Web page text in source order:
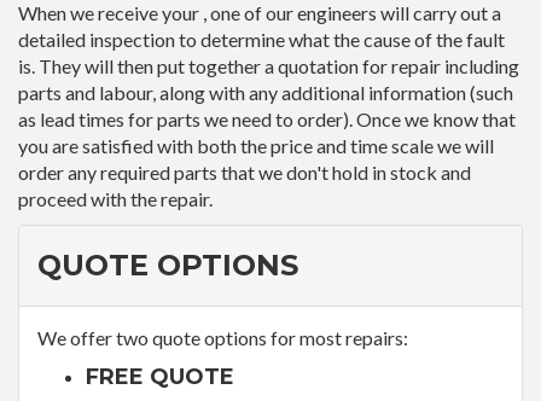
When we receive your , one of our engineers will carry out a
detailed inspection to determine what the cause of the fault
is. They will then put together a quotation for repair including
parts and labour, along with any additional information (such
as lead times for parts we need to order). Once we know that
you are satisfied with both the price and time scale we will
order any required parts that we don't hold in stock and
proceed with the repair.
QUOTE OPTIONS
We offer two quote options for most repairs:
FREE QUOTE